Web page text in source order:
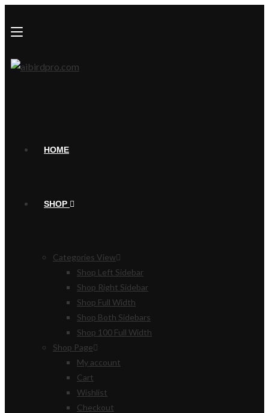
HOME
SHOP
Categories View
Shop Left Sidebar
Shop Right Sidebar
Shop Full Width
Shop Both Sidebars
Shop 100 Full Width
Shop Page
My account
Cart
Wishlist
Checkout